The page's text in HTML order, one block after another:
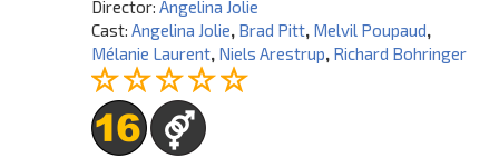
Director: Angelina Jolie
Cast: Angelina Jolie, Brad Pitt, Melvil Poupaud,
Mélanie Laurent, Niels Arestrup, Richard Bohringer